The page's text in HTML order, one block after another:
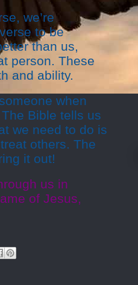
we’re
to be
than us,
person. These
and ability.
when
Bible tells us
we need to do is
others. The
it out!
us in
of Jesus,